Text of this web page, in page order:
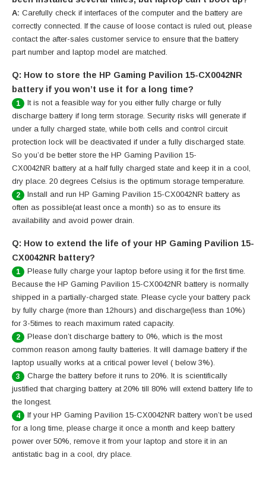
A: Carefully check if interfaces of the computer and the battery are
correctly connected. If the cause of loose contact is ruled out, please
contact the after-sales customer service to ensure that the battery
part number and laptop model are matched.
Q: How to store the HP Gaming Pavilion 15-CX0042NR
battery if you won’t use it for a long time?
1
It is not a feasible way for you either fully charge or fully
discharge battery if long term storage. Security risks will generate if
under a fully charged state, while both cells and control circuit
protection lock will be deactivated if under a fully discharged state.
So you’d be better store the HP Gaming Pavilion 15-
CX0042NR battery at a half fully charged state and keep it in a cool,
dry place. 20 degrees Celsius is the optimum storage temperature.
2
Install and run HP Gaming Pavilion 15-CX0042NR battery as
often as possible(at least once a month) so as to ensure its
availability and avoid power drain.
Q: How to extend the life of your HP Gaming Pavilion 15-
CX0042NR battery?
1
Please fully charge your laptop before using it for the first time.
Because the HP Gaming Pavilion 15-CX0042NR battery is normally
shipped in a partially-charged state. Please cycle your battery pack
by fully charge (more than 12hours) and discharge(less than 10%)
for 3-5times to reach maximum rated capacity.
2
Please don’t discharge battery to 0%, which is the most
common reason among faulty batteries. It will damage battery if the
laptop usually works at a critical power level ( below 3%).
3
Charge the battery before it runs to 20%. It is scientifically
justified that charging battery at 20% till 80% will extend battery life to
the longest.
4
If your HP Gaming Pavilion 15-CX0042NR battery won’t be used
for a long time, please charge it once a month and keep battery
power over 50%, remove it from your laptop and store it in an
antistatic bag in a cool, dry place.